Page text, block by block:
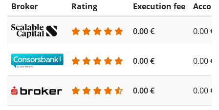
Broker Rating Execution fee
0.00 € 0.00 €
0.00 € 0.00 €
0.00 € 0.00 €